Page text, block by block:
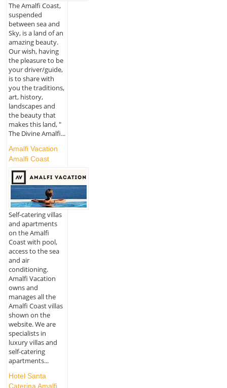
The Amalfi Coast,
suspended
between sea and
Sky, is a land of an
amazing beauty.
Our wish, having
the pleasure to be
your driver/guide,
is to share with
you the traditions,
art, history,
landscapes and
the beauty that
makes this land, "
The Divine Amalfi...
Amalfi Vacation
Amalfi Coast
Self-catering villas
and apartments
on the Amalfi
Coast with pool,
access to the sea
and air
conditioning.
Amalfi Vacation
owns and
manages all the
Amalfi Coast villas
shown on the
website. We are
specialists in
luxury villas and
self-catering
apartments...
Hotel Santa
Caterina Amalfi